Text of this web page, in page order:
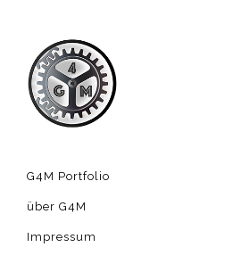
G4M Portfolio
über G4M
Impressum